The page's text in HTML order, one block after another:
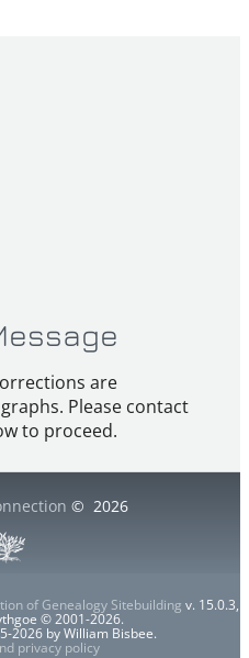
are
Please contact
to proceed.
© 2026
of Genealogy Sitebuilding v. 15.0.3,
© 2001-2026.
2026 by William Bisbee.
privacy policy